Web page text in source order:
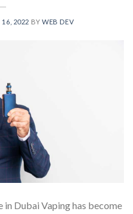
16, 2022 BYWEB DEV
in Dubai Vaping has become